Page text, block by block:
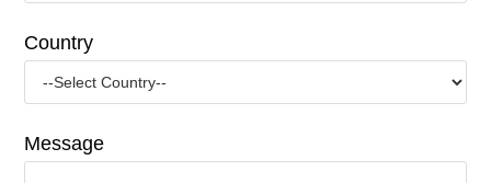
Country
Message